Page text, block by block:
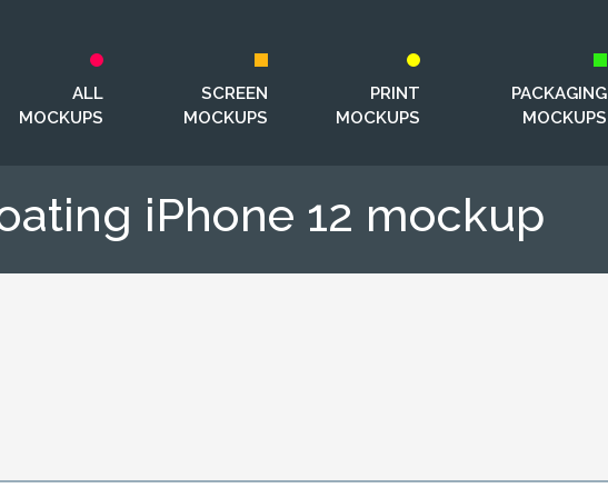
ALL
MOCKUPS
SCREEN
MOCKUPS
PRINT
MOCKUPS
PACKAGING
MOCKUPS
iPhone 12 mockup